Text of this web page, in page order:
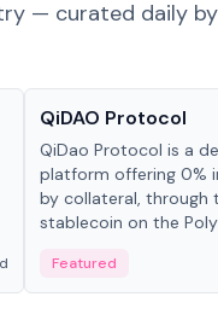
— curated daily
QiDAO Protocol
QiDao Protocol is a
platform offering 0%
by collateral, through
stablecoin on the
Featured